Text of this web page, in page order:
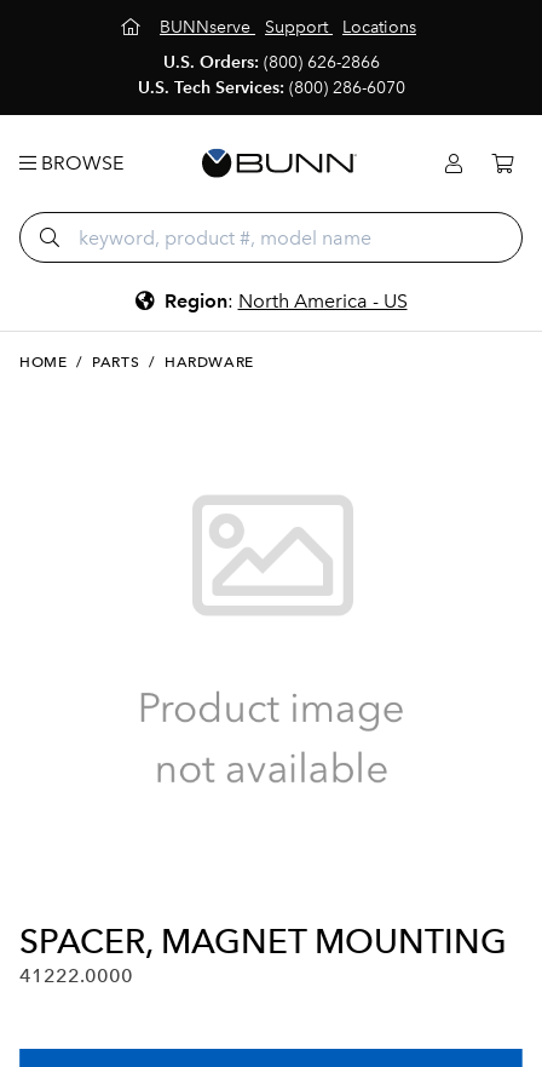
BUNNserve Support
Locations
U.S. Orders: (800) 626-2866
U.S. Tech Services: (800) 286-6070
BROWSE
Region: North America - US
HOME / PARTS / HARDWARE
SPACER, MAGNET MOUNTING
41222.0000